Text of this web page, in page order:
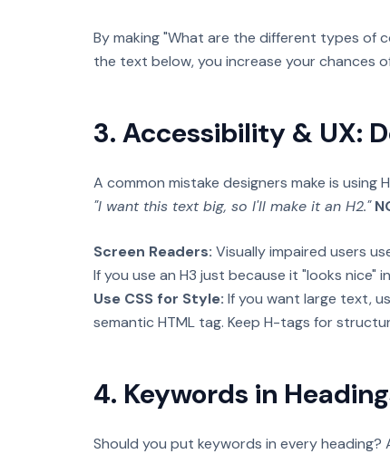
By making "What are the different types of
the text below, you increase your chances
3. Accessibility & UX:
A common mistake designers make is using
"I want this text big, so I'll make it an H2."
Screen Readers: Visually impaired users
If you use an H3 just because it "looks
Use CSS for Style: If you want large text,
semantic HTML tag. Keep H-tags for
4. Keywords in
Should you put keywords in every